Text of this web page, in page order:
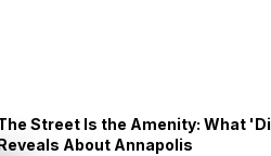
Street Is the Amenity: What
About Annapolis